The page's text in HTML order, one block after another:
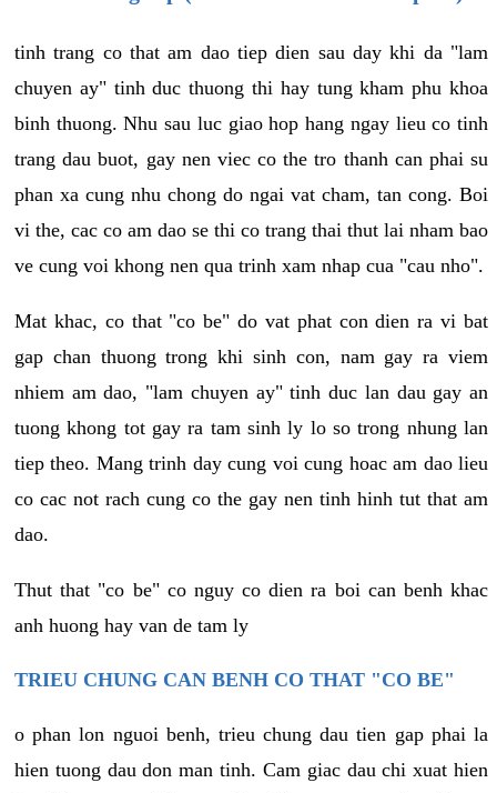
tinh trang co that am dao tiep dien sau day khi da "lam
chuyen ay" tinh duc thuong thi hay tung kham phu khoa
binh thuong. Nhu sau luc giao hop hang ngay lieu co tinh
trang dau buot, gay nen viec co the tro thanh can phai su
phan xa cung nhu chong do ngai vat cham, tan cong. Boi
vi the, cac co am dao se thi co trang thai thut lai nham bao
ve cung voi khong nen qua trinh xam nhap cua "cau nho".
Mat khac, co that "co be" do vat phat con dien ra vi bat
gap chan thuong trong khi sinh con, nam gay ra viem
nhiem am dao, "lam chuyen ay" tinh duc lan dau gay an
tuong khong tot gay ra tam sinh ly lo so trong nhung lan
tiep theo. Mang trinh day cung voi cung hoac am dao lieu
co cac not rach cung co the gay nen tinh hinh tut that am
dao.
Thut that "co be" co nguy co dien ra boi can benh khac
anh huong hay van de tam ly
TRIEU CHUNG CAN BENH CO THAT "CO BE"
o phan lon nguoi benh, trieu chung dau tien gap phai la
hien tuong dau don man tinh. Cam giac dau chi xuat hien